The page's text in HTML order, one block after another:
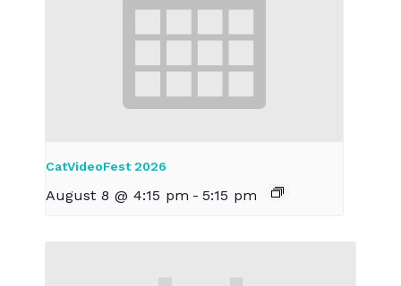
CatVideoFest 2026
August 8 @ 4:15 pm - 5:15 pm